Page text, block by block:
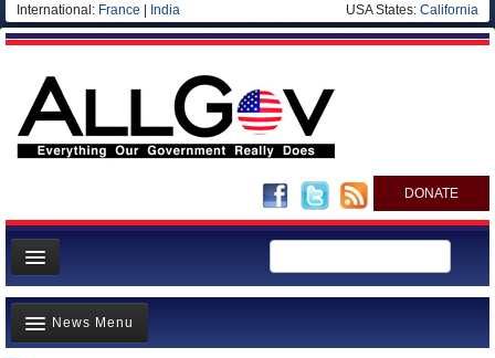
International: France India USA States: California
DONATE
News
Meet your Government
News Menu